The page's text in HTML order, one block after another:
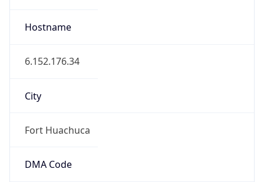
Hostname
6.152.176.34
City
Fort Huachuca
DMA Code